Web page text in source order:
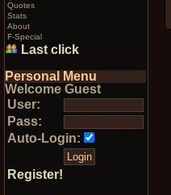
Quotes
Stats
About
F-Special
Last click
Personal Menu
Welcome Guest
User:
Pass:
Auto-Login:
Register!